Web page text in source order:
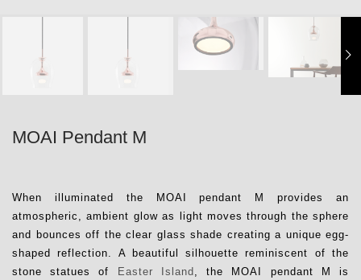
MOAI Pendant M
When illuminated the MOAI pendant M provides an
atmospheric, ambient glow as light moves through the sphere
and bounces off the clear glass shade creating a unique egg-
shaped reflection. A beautiful silhouette reminiscent of the
stone statues of Easter Island , the MOAI pendant M is